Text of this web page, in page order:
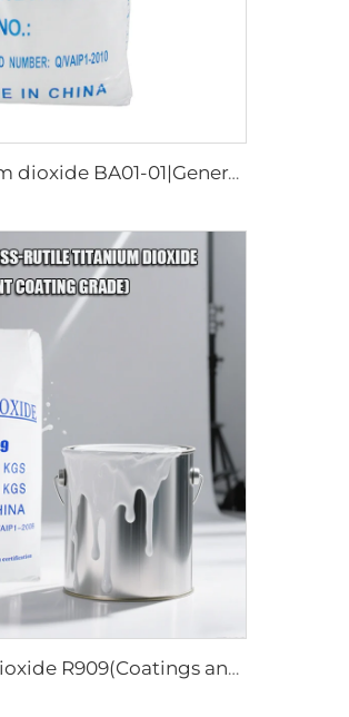
ANATASE titanium dioxide BA01-01|General grade
Rutile titanium dioxide R909(Coatings and paints-general)